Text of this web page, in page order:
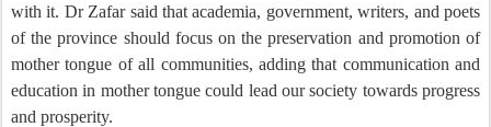
with it. Dr Zafar said that academia, government, writers, and poets
of the province should focus on the preservation and promotion of
mother tongue of all communities, adding that communication and
education in mother tongue could lead our society towards progress
and prosperity.